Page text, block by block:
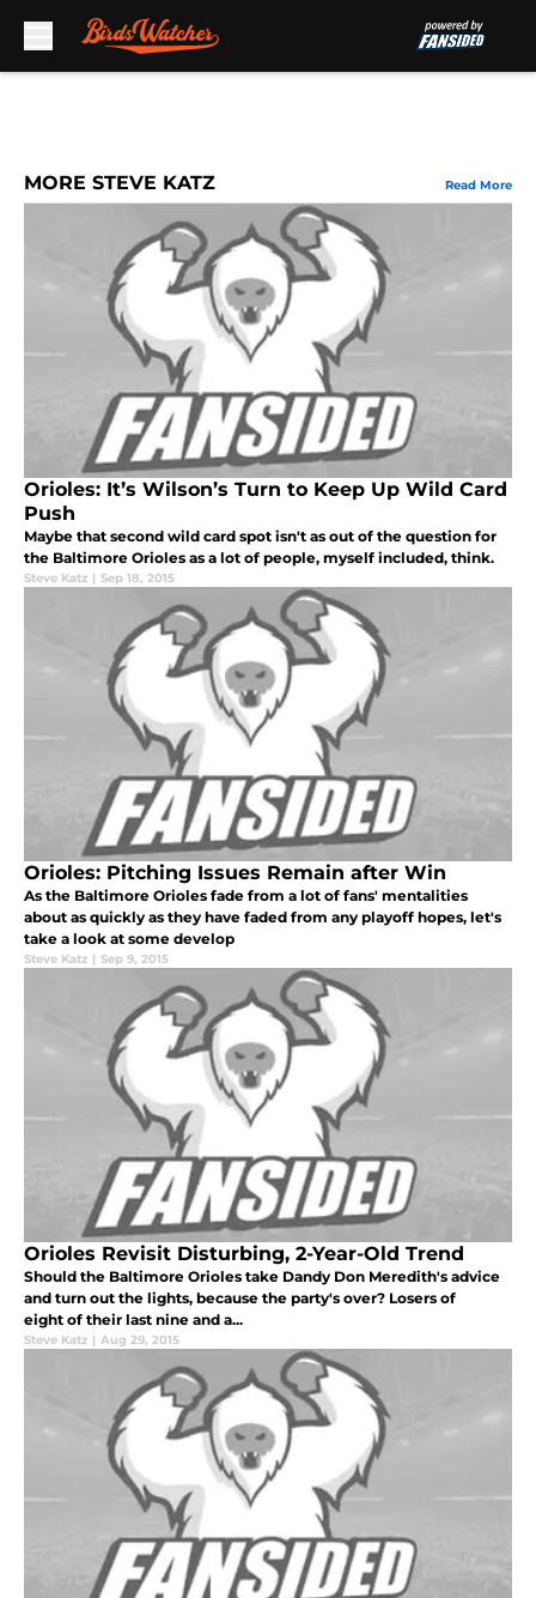
MORE STEVE KATZ Read More
Orioles: It’s Wilson’s Turn to Keep Up Wild Card
Push
Maybe that second wild card spot isn't as out of the question for
the Baltimore Orioles as a lot of people, myself included, think.
Steve Katz | Sep 18, 2015
Orioles: Pitching Issues Remain after Win
As the Baltimore Orioles fade from a lot of fans' mentalities
about as quickly as they have faded from any playoff hopes, let's
take a look at some develop
Steve Katz | Sep 9, 2015
Orioles Revisit Disturbing, 2-Year-Old Trend
Should the Baltimore Orioles take Dandy Don Meredith's advice
and turn out the lights, because the party's over? Losers of
eight of their last nine and a...
Steve Katz | Aug 29, 2015